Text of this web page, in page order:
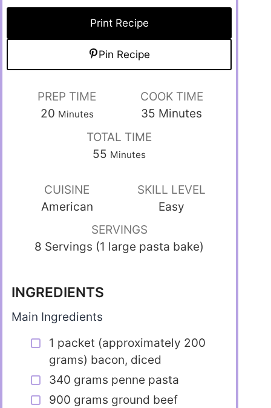
Print Recipe
Pin Recipe
PREP TIME
20 Minutes
COOK TIME
35 Minutes
TOTAL TIME
55 Minutes
CUISINE
American
SKILL LEVEL
Easy
SERVINGS
8 Servings (1 large pasta bake)
INGREDIENTS
Main Ingredients
1 packet (approximately 200
grams) bacon, diced
340 grams penne pasta
900 grams ground beef